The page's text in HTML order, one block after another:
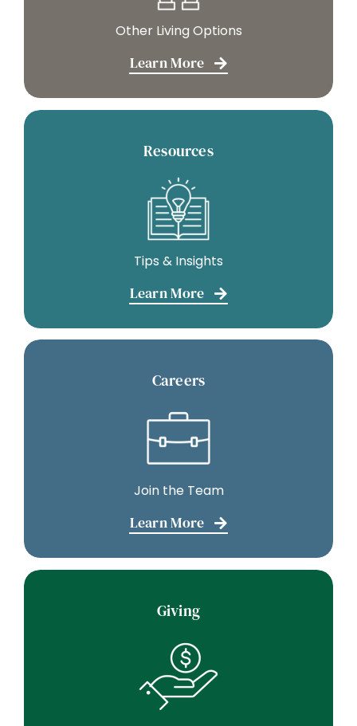
Other Living Options
Learn More
Resources
Tips & Insights
Learn More
Careers
Join the Team
Learn More
Giving